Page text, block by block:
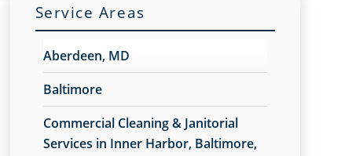
Service Areas
Aberdeen, MD
Baltimore
Commercial Cleaning & Janitorial
Services in Inner Harbor, Baltimore,